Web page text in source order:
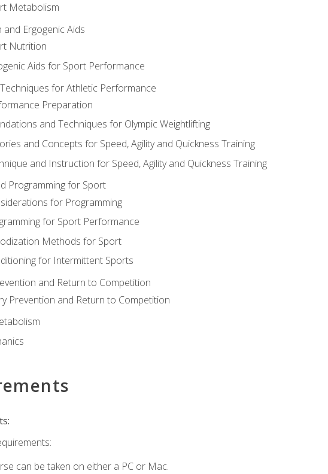
Metabolism
Ergogenic Aids
Nutrition
Aids for Sport Performance
for Athletic Performance
Preparation
and Techniques for Olympic Weightlifting
and Concepts for Speed, Agility and Quickness Training
and Instruction for Speed, Agility and Quickness Training
Programming for Sport
for Programming
for Sport Performance
Methods for Sport
for Intermittent Sports
and Return to Competition
Prevention and Return to Competition
can be taken on either a PC or Mac.